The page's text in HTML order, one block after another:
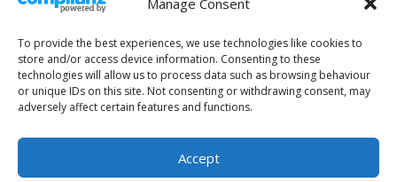
To provide the best experiences, we use technologies like cookies to
store and/or access device information. Consenting to these
technologies will allow us to process data such as browsing behaviour
or unique IDs on this site. Not consenting or withdrawing consent, may
adversely affect certain features and functions.
Accept